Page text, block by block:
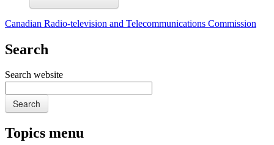
Canadian Radio-television and Telecommunications Commission
Search
Search website
Search
Topics menu